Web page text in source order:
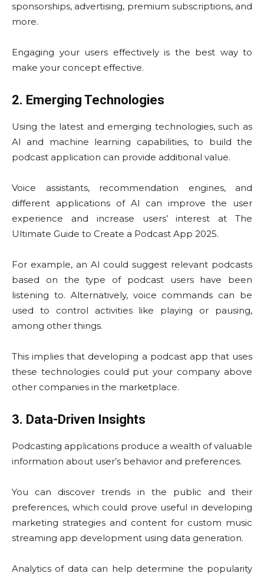
sponsorships, advertising, premium subscriptions, and
more.
Engaging your users effectively is the best way to
make your concept effective.
2. Emerging Technologies
Using the latest and emerging technologies, such as
AI and machine learning capabilities, to build the
podcast application can provide additional value.
Voice assistants, recommendation engines, and
different applications of AI can improve the user
experience and increase users’ interest at The
Ultimate Guide to Create a Podcast App 2025.
For example, an AI could suggest relevant podcasts
based on the type of podcast users have been
listening to. Alternatively, voice commands can be
used to control activities like playing or pausing,
among other things.
This implies that developing a podcast app that uses
these technologies could put your company above
other companies in the marketplace.
3. Data-Driven Insights
Podcasting applications produce a wealth of valuable
information about user’s behavior and preferences.
You can discover trends in the public and their
preferences, which could prove useful in developing
marketing strategies and content for custom music
streaming app development using data generation.
Analytics of data can help determine the popularity